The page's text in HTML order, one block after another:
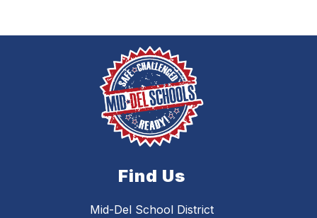
Find Us
Mid-Del School District